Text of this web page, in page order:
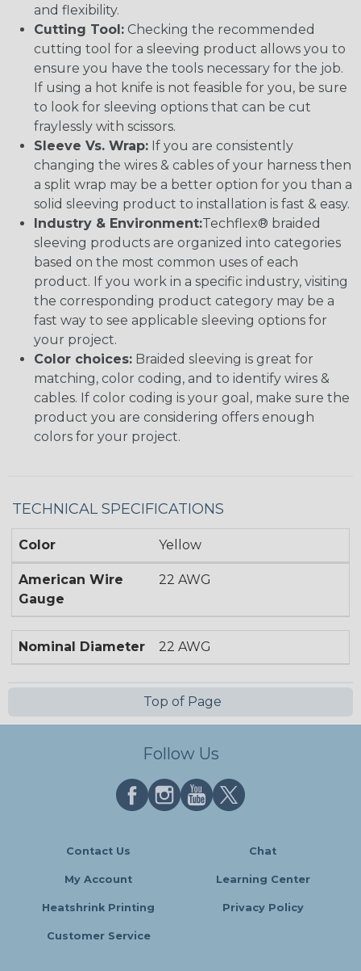
and flexibility.
Cutting Tool: Checking the recommended
cutting tool for a sleeving product allows you to
ensure you have the tools necessary for the job.
If using a hot knife is not feasible for you, be sure
to look for sleeving options that can be cut
fraylessly with scissors.
Sleeve Vs. Wrap: If you are consistently
changing the wires & cables of your harness then
a split wrap may be a better option for you than a
solid sleeving product to installation is fast & easy.
Industry & Environment:Techflex® braided
sleeving products are organized into categories
based on the most common uses of each
product. If you work in a specific industry, visiting
the corresponding product category may be a
fast way to see applicable sleeving options for
your project.
Color choices: Braided sleeving is great for
matching, color coding, and to identify wires &
cables. If color coding is your goal, make sure the
product you are considering offers enough
colors for your project.
TECHNICAL SPECIFICATIONS
Color Yellow
American Wire
Gauge
22 AWG
Nominal Diameter 22 AWG
Top of Page
Follow Us
Contact Us Chat
My Account Learning Center
Heatshrink Printing Privacy Policy
Customer Service